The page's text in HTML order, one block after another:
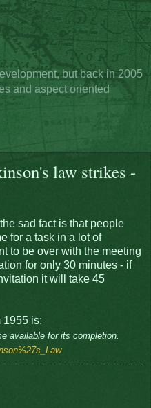
but back in 2005
and aspect oriented
law strikes -
sad fact is that people
for a task in a lot of
to be over with the meeting
for only 30 minutes - if
it will take 45
1955 is:
available for its completion.